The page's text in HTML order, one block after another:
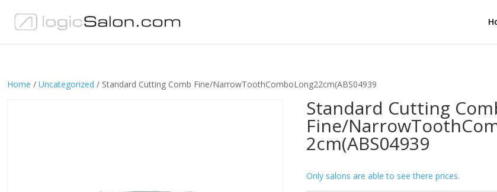
Home / Uncategorized / Standard Cutting Comb Fine/NarrowToothComboLong22cm(ABS04939
Standard Cutting
Fine/
2cm(ABS04939
Only salons are able to see there prices.